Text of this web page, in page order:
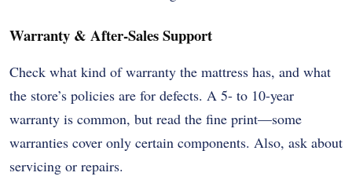
Warranty & After-Sales Support
Check what kind of warranty the mattress has, and what
the store’s policies are for defects. A 5- to 10-year
warranty is common, but read the fine print—some
warranties cover only certain components. Also, ask about
servicing or repairs.